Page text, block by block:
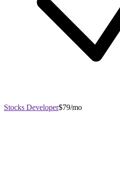
Stocks Developer$79/mo